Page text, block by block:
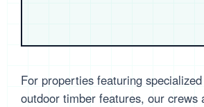
For properties featuring
outdoor timber features, our crews